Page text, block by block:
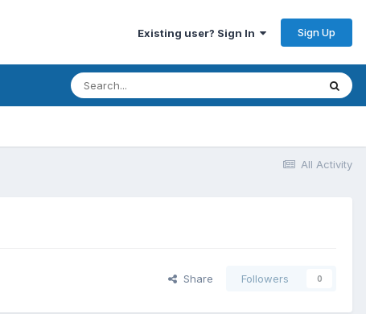
Existing user? Sign In Sign Up
All Activity
Share Followers 0